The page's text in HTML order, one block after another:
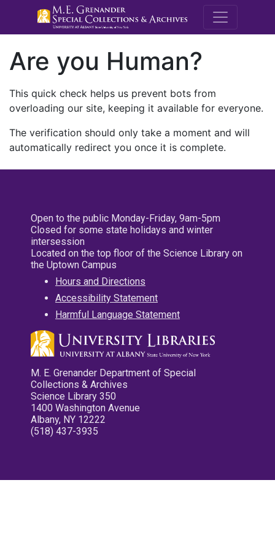
M.E.
Are you Human?
This quick check helps us prevent bots from
overloading our site, keeping it available for everyone.
The verification should only take a moment and will
automatically redirect you once it is complete.
Open to the public Monday-Friday, 9am-5pm
Closed for some state holidays and winter
intersession
Located on the top floor of the Science Library on
the Uptown Campus
Hours and Directions
Accessibility Statement
Harmful Language Statement
M. E. Grenander Department of Special
Collections & Archives
Science Library 350
1400 Washington Avenue
Albany, NY 12222
(518) 437-3935